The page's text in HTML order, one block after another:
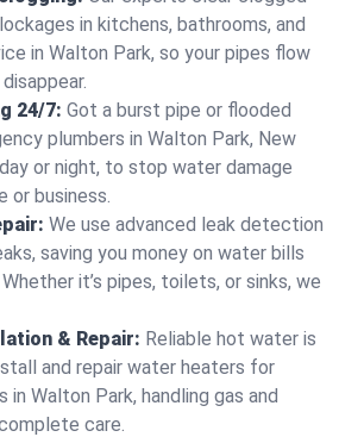
in kitchens, bathrooms, and
in Walton Park, so your pipes flow
24/7: Got a burst pipe or flooded
plumbers in Walton Park, New
or night, to stop water damage
or business.
We use advanced leak detection
saving you money on water bills
it’s pipes, toilets, or sinks, we
& Repair: Reliable hot water is
and repair water heaters for
in Walton Park, handling gas and
care.